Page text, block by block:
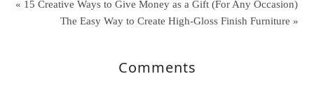
« 15 Creative Ways to Give Money as a Gift (For Any Occasion)
The Easy Way to Create High-Gloss Finish Furniture »
Comments